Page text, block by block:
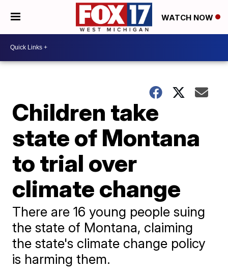
WATCH NOW
Children take
state of Montana
to trial over
climate change
There are 16 young people suing
the state of Montana, claiming
the state's climate change policy
is harming them.